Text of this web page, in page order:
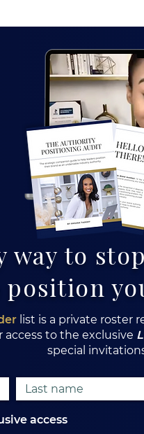
way to
position
list is a private roster
access to the exclusive
special
access